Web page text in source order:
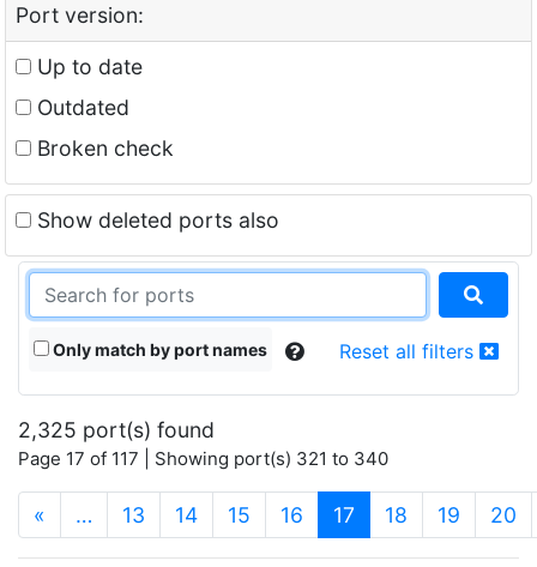
Port version:
Up to date
Outdated
Broken check
Show deleted ports also
Only match by port names Reset all filters
2,325 port(s) found
Page 17 of 117 | Showing port(s) 321 to 340
« … 13 14 15 16 17 (current)
18 19 20